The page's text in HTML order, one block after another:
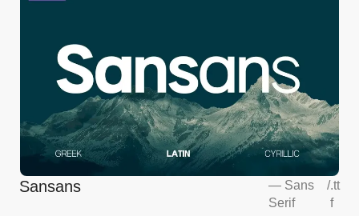
Sansans — Sans
Serif
/.tt
f